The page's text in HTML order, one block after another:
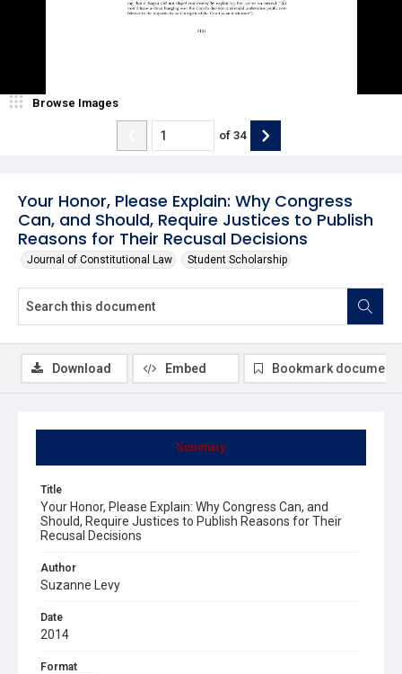
Your Honor, Please Explain: Why Congress
Can, and Should, Require Justices to Publish
Reasons for Their Recusal Decisions
Journal of Constitutional Law Student Scholarship
Browse Images
of 34
Summary
Title
Your Honor, Please Explain: Why Congress Can, and
Should, Require Justices to Publish Reasons for Their
Recusal Decisions
Author
Suzanne Levy
Date
2014
Format
Download Embed Bookmark document